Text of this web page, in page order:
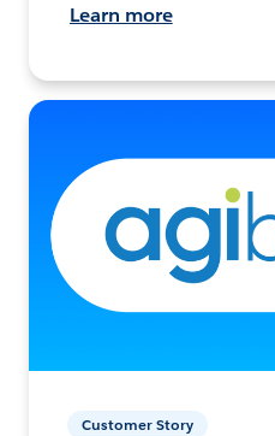
Learn more
Customer Story